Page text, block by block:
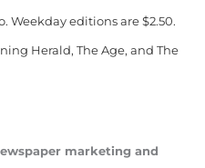
Weekday editions are $2.50.
Herald, The Age, and The
marketing and